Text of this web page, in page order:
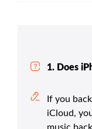
1. Does
If you
iCloud,